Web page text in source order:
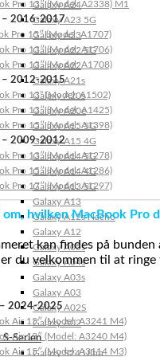
Galaxy A24
Galaxy A23 5G
Galaxy A23
Galaxy A22 5G
Galaxy A22
Galaxy A21s
Galaxy A20s
Galaxy A20e
Galaxy A15 5G
Galaxy A15 4G
Galaxy A14 5G
Galaxy A14 4G
Galaxy A13 5G
Galaxy A13
Galaxy A12s Nacho
Galaxy A12
Galaxy A05s
Galaxy A04s
Galaxy A03s
Galaxy A03
Galaxy A02S
Galaxy A02
S-Serien
Galaxy S24 Ultra
Pro 13″ (Model: A2338) M1
– 2016-2017
Pro 15″ (Model: A1707)
Pro 13″ (Model: A1706)
Pro 13″ (Model: A1708)
– 2012-2015
Pro 13” (Model: A1502)
Pro 13″ (Model: A1425)
Pro 15″ (Model: A1398)
– 2009-2012
Pro 13″ (Model: A1278)
Pro 15″ (Model: A1286)
Pro 17″ (Model: A1297)
om, hvilken MacBook Pro
kan findes på
du velkommen til at
2024-2025
Air 15″ (Model: A3241 M4)
Air 13″ (Model: A3240 M4)
Air 15″ (Model: A3114 M3)